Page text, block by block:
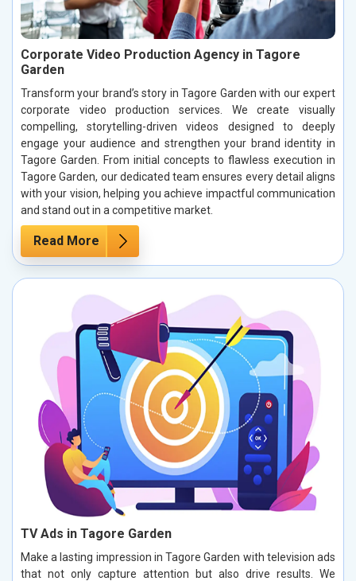
Corporate Video Production Agency in Tagore
Garden
Transform your brand’s story in Tagore Garden with our expert
corporate video production services. We create visually
compelling, storytelling-driven videos designed to deeply
engage your audience and strengthen your brand identity in
Tagore Garden. From initial concepts to flawless execution in
Tagore Garden, our dedicated team ensures every detail aligns
with your vision, helping you achieve impactful communication
and stand out in a competitive market.
Read More
TV Ads in Tagore Garden
Make a lasting impression in Tagore Garden with television ads
that not only capture attention but also drive results. We